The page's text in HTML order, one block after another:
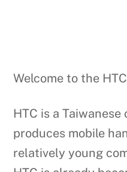
Welcome to the
HTC is a
produces mobile
relatively young